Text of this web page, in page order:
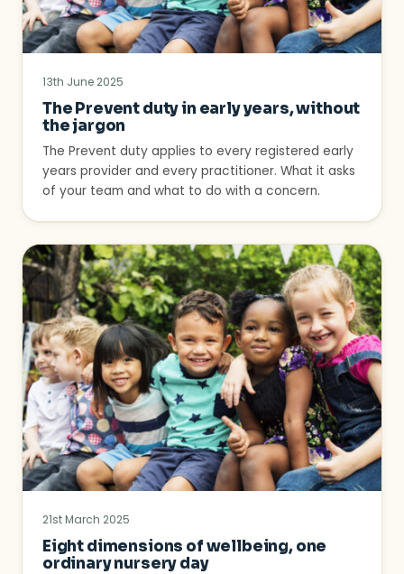
13th June 2025
The Prevent duty in early years, without
the jargon
The Prevent duty applies to every registered early
years provider and every practitioner. What it asks
of your team and what to do with a concern.
21st March 2025
Eight dimensions of wellbeing, one
ordinary nursery day